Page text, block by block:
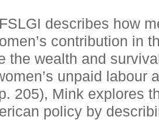
describes how
contribution in
the wealth and
unpaid labour
205), Mink explores
policy by